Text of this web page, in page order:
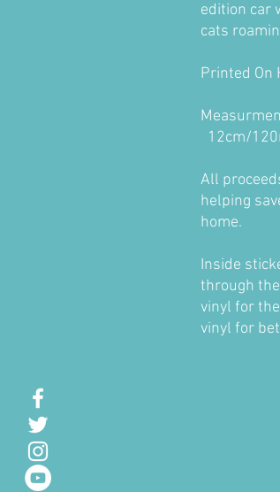
edition car
cats
Printed On
12cm/
All
helping
home.
Inside
through
vinyl for
vinyl for